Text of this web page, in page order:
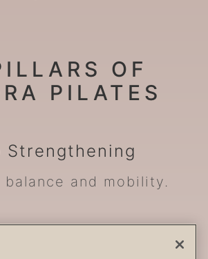
OF
PILATES
Strengthening
balance and mobility.